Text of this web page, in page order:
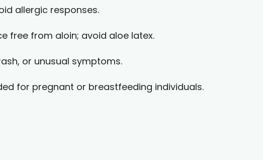
allergic responses.
free from aloin; avoid aloe latex.
or unusual symptoms.
for pregnant or breastfeeding individuals.